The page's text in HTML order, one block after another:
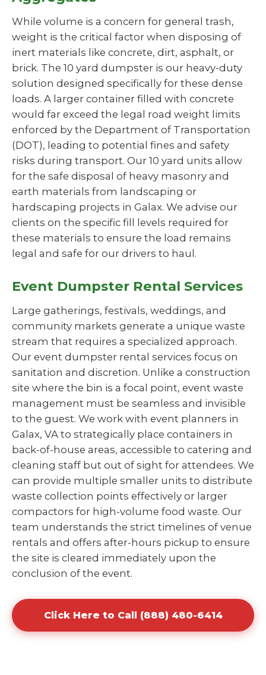
While volume is a concern for general trash,
weight is the critical factor when disposing of
inert materials like concrete, dirt, asphalt, or
brick. The 10 yard dumpster is our heavy-duty
solution designed specifically for these dense
loads. A larger container filled with concrete
would far exceed the legal road weight limits
enforced by the Department of Transportation
(DOT), leading to potential fines and safety
risks during transport. Our 10 yard units allow
for the safe disposal of heavy masonry and
earth materials from landscaping or
hardscaping projects in Galax. We advise our
clients on the specific fill levels required for
these materials to ensure the load remains
legal and safe for our drivers to haul.
Event Dumpster Rental Services
Large gatherings, festivals, weddings, and
community markets generate a unique waste
stream that requires a specialized approach.
Our event dumpster rental services focus on
sanitation and discretion. Unlike a construction
site where the bin is a focal point, event waste
management must be seamless and invisible
to the guest. We work with event planners in
Galax, VA to strategically place containers in
back-of-house areas, accessible to catering and
cleaning staff but out of sight for attendees. We
can provide multiple smaller units to distribute
waste collection points effectively or larger
compactors for high-volume food waste. Our
team understands the strict timelines of venue
rentals and offers after-hours pickup to ensure
the site is cleared immediately upon the
conclusion of the event.
Click Here to Call (888) 480-6414